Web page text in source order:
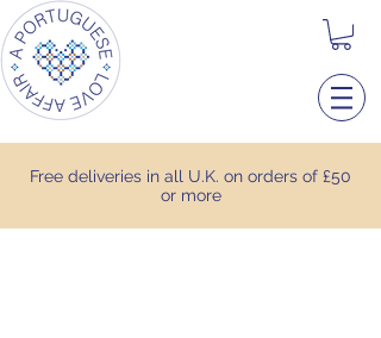
Free deliveries in all U.K. on orders of £50
or more